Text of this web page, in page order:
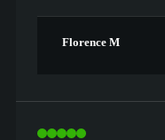
Florence M